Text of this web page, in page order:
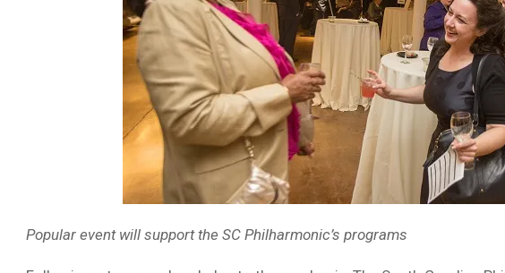
Popular event will support the SC Philharmonic’s programs